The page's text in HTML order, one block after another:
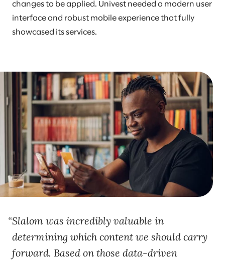
changes to be applied. Univest needed a modern user
interface and robust mobile experience that fully
showcased its services.
Slalom was incredibly valuable in
determining which content we should carry
forward. Based on those data-driven